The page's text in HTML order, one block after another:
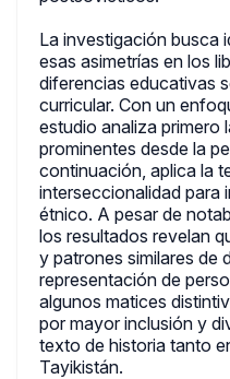
La investigación busca
esas asimetrías en los
diferencias educativas
curricular. Con un
estudio analiza primero
prominentes desde la
continuación, aplica la
interseccionalidad para
étnico. A pesar de
los resultados revelan
y patrones similares de
representación de
algunos matices
por mayor inclusión y
texto de historia tanto
Tayikistán.